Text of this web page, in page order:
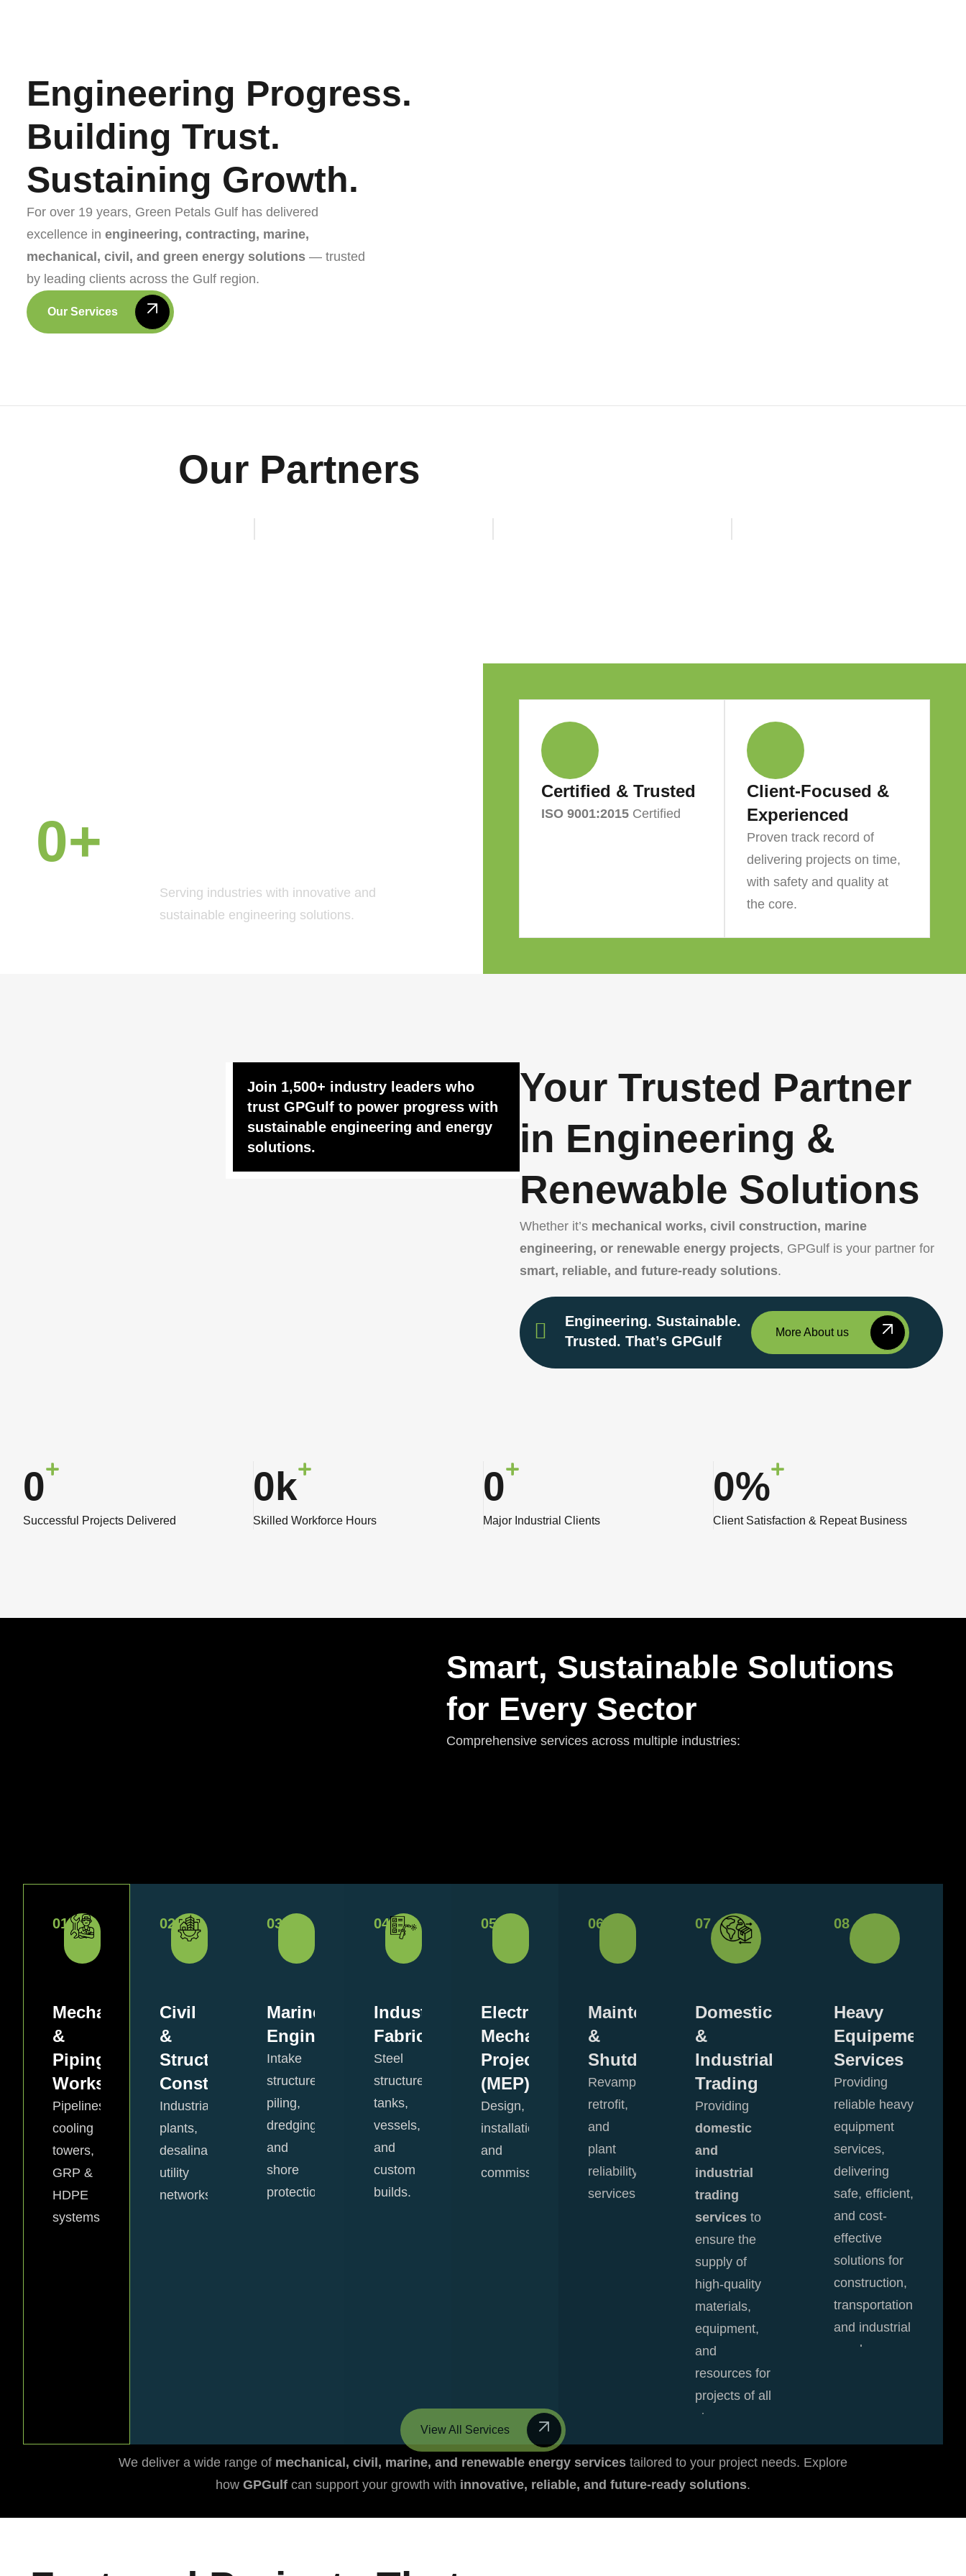
Engineering Progress.
Building Trust.
Sustaining Growth.
For over 19 years, Green Petals Gulf has delivered
excellence in engineering, contracting, marine,
mechanical, civil, and green energy solutions — trusted
by leading clients across the Gulf region.
Our Services
Our Partners
0+
Serving industries with innovative and
sustainable engineering solutions.
Certified & Trusted
ISO 9001:2015 Certified
Client-Focused &
Experienced
Proven track record of
delivering projects on time,
with safety and quality at
the core.
Your Trusted Partner
in Engineering &
Renewable Solutions
Whether it’s mechanical works, civil construction, marine
engineering, or renewable energy projects, GPGulf is your partner for
smart, reliable, and future-ready solutions.
Engineering. Sustainable.
Trusted. That’s GPGulf
More About us
Join 1,500+ industry leaders who
trust GPGulf to power progress with
sustainable engineering and energy
solutions.
0
Successful Projects Delivered
0k
Skilled Workforce Hours
0
Major Industrial Clients
0%
Client Satisfaction & Repeat Business
Smart, Sustainable Solutions
for Every Sector
Comprehensive services across multiple industries:
01
Mechanical
&
Piping
Works
Pipelines,
cooling
towers,
GRP &
HDPE
systems.
02
Civil
&
Structural
Construction
Industrial
plants,
desalination,
utility
networks.
03
Marine
Engineering
Intake
structures,
piling,
dredging,
and
shore
protection.
04
Industrial
Fabrication
Steel
structures,
tanks,
vessels,
and
custom
builds.
05
Electro-
Mechanical
Projects
(MEP)
Design,
installation,
and
commissioning.
06
Maintenance
&
Shutdowns
Revamp,
retrofit,
and
plant
reliability
services.
07
Domestic
&
Industrial
Trading
Providing
domestic
and
industrial
trading
servicesto
ensure the
supply of
high-quality
materials,
equipment,
and
resources for
projects of all
sizes.
08
Heavy
Equipement
Services
Providing
reliable heavy
equipment
services,
delivering
safe, efficient,
and cost-
effective
solutions for
construction,
transportation,
and industrial
needs.
View All Services
We deliver a wide range of mechanical, civil, marine, and renewable energy services tailored to your project needs. Explore
how GPGulf can support your growth with innovative, reliable, and future-ready solutions.